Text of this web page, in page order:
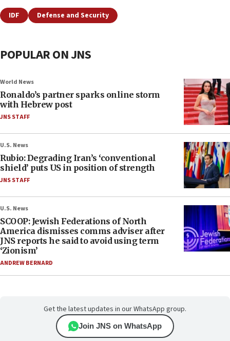
IDF Defense and Security
POPULAR ON JNS
World News
Ronaldo’s partner sparks online storm
with Hebrew post
JNS STAFF
U.S. News
Rubio: Degrading Iran’s ‘conventional
shield’ puts US in position of strength
JNS STAFF
U.S. News
SCOOP: Jewish Federations of North
America dismisses comms adviser after
JNS reports he said to avoid using term
‘Zionism’
ANDREW BERNARD
Get the latest updates in our WhatsApp group.
Join JNS on WhatsApp